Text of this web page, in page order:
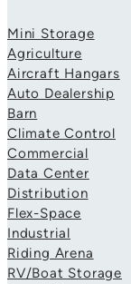
Mini Storage
Agriculture
Aircraft Hangars
Auto Dealership
Barn
Climate Control
Commercial
Data Center
Distribution
Flex-Space
Industrial
Riding Arena
RV/Boat Storage